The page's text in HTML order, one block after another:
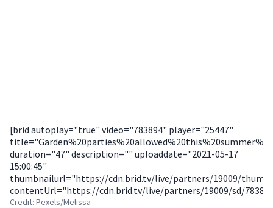
[brid autoplay="true" video="783894" player="25447"
duration="47" description="" uploaddate="2021-05-17
15:00:45"
thumbnailurl="https://cdn.brid.tv/live/partners/19009/thumb/
contentUrl="https://cdn.brid.tv/live/partners/19009/sd/
Credit: Pexels/Melissa